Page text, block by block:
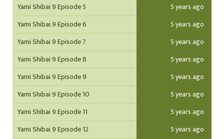
Yami Shibai 9 Episode 5
5 years ago
Yami Shibai 9 Episode 6
5 years ago
Yami Shibai 9 Episode 7
5 years ago
Yami Shibai 9 Episode 8
5 years ago
Yami Shibai 9 Episode 9
5 years ago
Yami Shibai 9 Episode 10
5 years ago
Yami Shibai 9 Episode 11
5 years ago
Yami Shibai 9 Episode 12
5 years ago